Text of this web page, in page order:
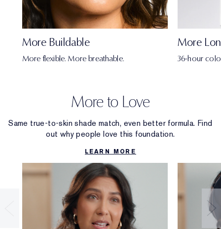
More Buildable
More flexible. More breathable.
More
36-hour
More to Love
Same true-to-skin shade match, even better formula. Find
out why people love this foundation.
LEARN MORE